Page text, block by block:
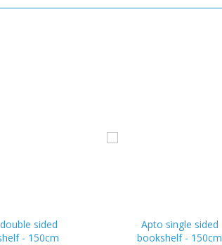
sided
- 150cm
Apto single sided
bookshelf - 150cm